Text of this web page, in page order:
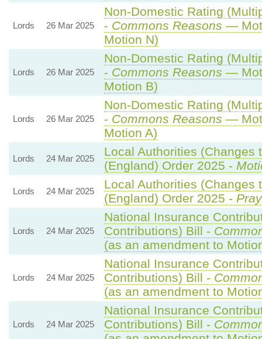
Lords 26 Mar 2025
Non-Domestic Rating
- Commons Reasons —
Motion N)
Lords 26 Mar 2025
Non-Domestic Rating
- Commons Reasons —
Motion B)
Lords 26 Mar 2025
Non-Domestic Rating
- Commons Reasons —
Motion A)
Lords 24 Mar 2025
Local Authorities (Changes
(England) Order 2025 -
Lords 24 Mar 2025
Local Authorities (Changes
(England) Order 2025 -
Lords 24 Mar 2025
National Insurance
Contributions) Bill -
(as an amendment to
Lords 24 Mar 2025
National Insurance
Contributions) Bill -
(as an amendment to
Lords 24 Mar 2025
National Insurance
Contributions) Bill -